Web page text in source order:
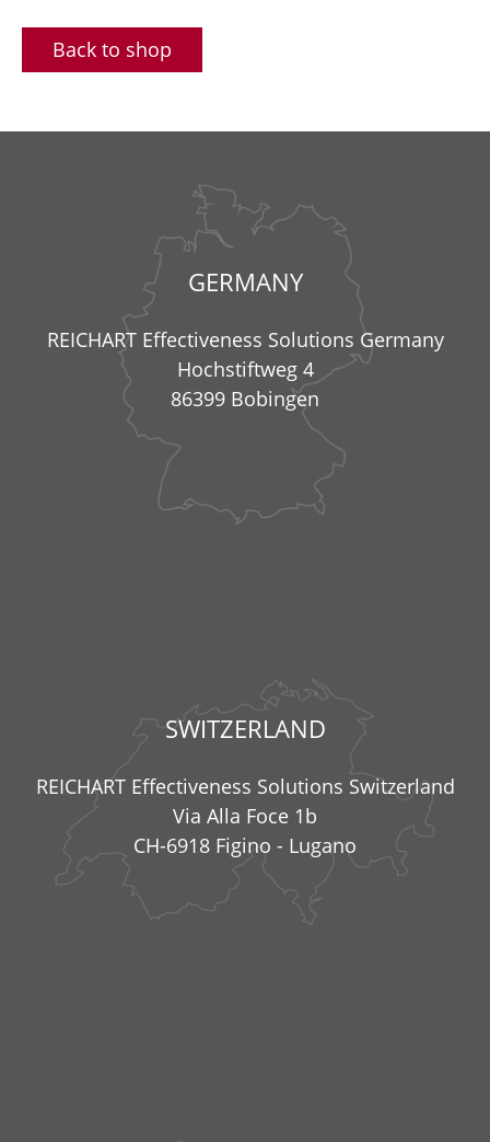
Back to shop
GERMANY
REICHART Effectiveness Solutions Germany
Hochstiftweg 4
86399 Bobingen
SWITZERLAND
REICHART Effectiveness Solutions Switzerland
Via Alla Foce 1b
CH-6918 Figino - Lugano